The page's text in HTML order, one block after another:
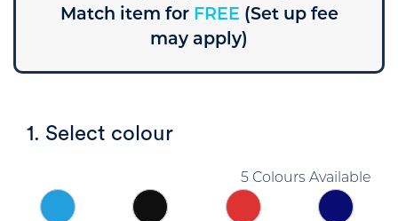
Match item forFREE (Set up fee
may apply)
1. Select colour
5 Colours Available